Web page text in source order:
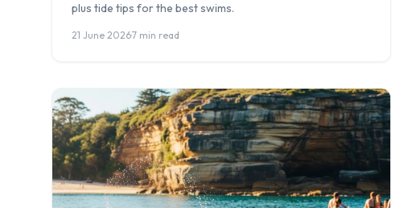
plus tide tips for the best swims.
21 June 2026·7 min read